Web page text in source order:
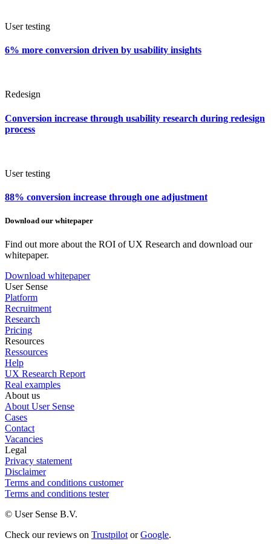
User testing
6% more conversion driven by usability insights
Redesign
Conversion increase through usability research during redesign
process
User testing
88% conversion increase through one adjustment
Download our whitepaper
Find out more about the ROI of UX Research and download our
whitepaper.
Download whitepaper
User Sense
Platform
Recruitment
Research
Pricing
Resources
Ressources
Help
UX Research Report
Real examples
About us
About User Sense
Cases
Contact
Vacancies
Legal
Privacy statement
Disclaimer
Terms and conditions customer
Terms and conditions tester
© User Sense B.V.
Check our reviews on TrustpilotorGoogle.